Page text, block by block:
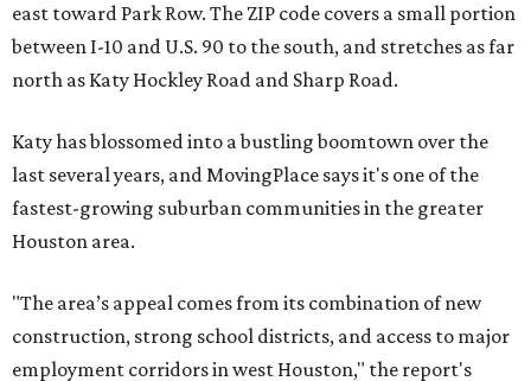
east toward Park Row. The ZIP code covers a small portion
between I-10 and U.S. 90 to the south, and stretches as far
north as Katy Hockley Road and Sharp Road.
Katy has blossomed into a bustling boomtown over the
last several years, and MovingPlace says it's one of the
fastest-growing suburban communities in the greater
Houston area.
"The area’s appeal comes from its combination of new
construction, strong school districts, and access to major
employment corridors in west Houston," the report's